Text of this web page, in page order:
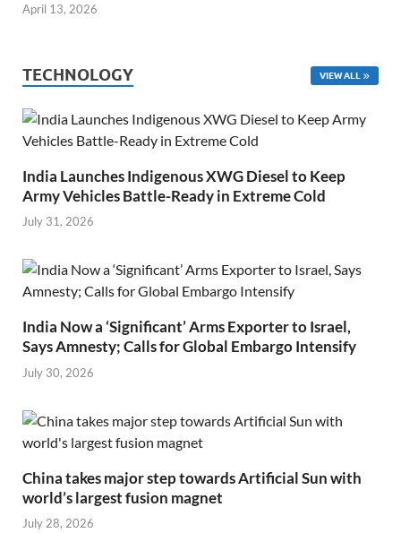
April 13, 2026
TECHNOLOGY VIEW ALL
India Launches Indigenous XWG Diesel to Keep
Army Vehicles Battle-Ready in Extreme Cold
July 31, 2026
India Now a ‘Significant’ Arms Exporter to Israel,
Says Amnesty; Calls for Global Embargo Intensify
July 30, 2026
China takes major step towards Artificial Sun with
world’s largest fusion magnet
July 28, 2026